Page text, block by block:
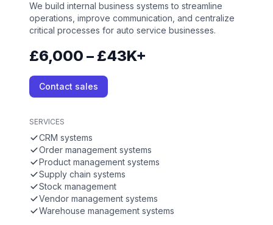
We build internal business systems to streamline
operations, improve communication, and centralize
critical processes for auto service businesses.
£6,000 – £43K+
Contact sales
SERVICES
CRM systems
Order management systems
Product management systems
Supply chain systems
Stock management
Vendor management systems
Warehouse management systems